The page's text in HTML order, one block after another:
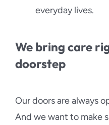
everyday lives.
We bring care
doorstep
Our doors are always
And we want to make